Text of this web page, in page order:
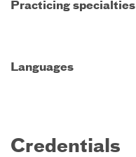
Practicing specialties
Languages
Credentials